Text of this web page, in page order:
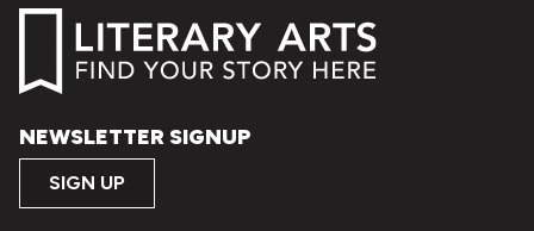
NEWSLETTER SIGNUP
SIGN UP